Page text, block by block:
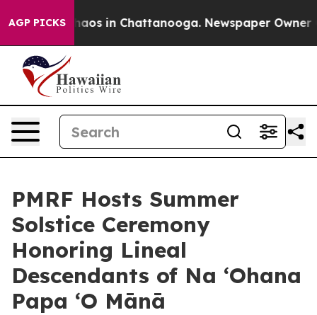
AGP PICKSChaos in Chattanooga. Newspaper Owner
PMRF Hosts Summer
Solstice Ceremony
Honoring Lineal
Descendants of Na ‘Ohana
Papa ‘O Mānā